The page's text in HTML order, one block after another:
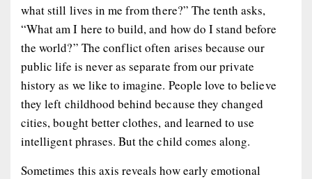
what still lives in me from there?” The tenth asks,
“What am I here to build, and how do I stand before
the world?” The conflict often arises because our
public life is never as separate from our private
history as we like to imagine. People love to believe
they left childhood behind because they changed
cities, bought better clothes, and learned to use
intelligent phrases. But the child comes along.
Sometimes this axis reveals how early emotional